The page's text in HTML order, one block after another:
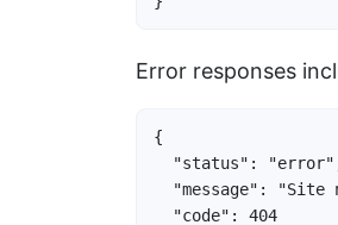
Error responses
{
"status":
"message": "Site
  "code": 404